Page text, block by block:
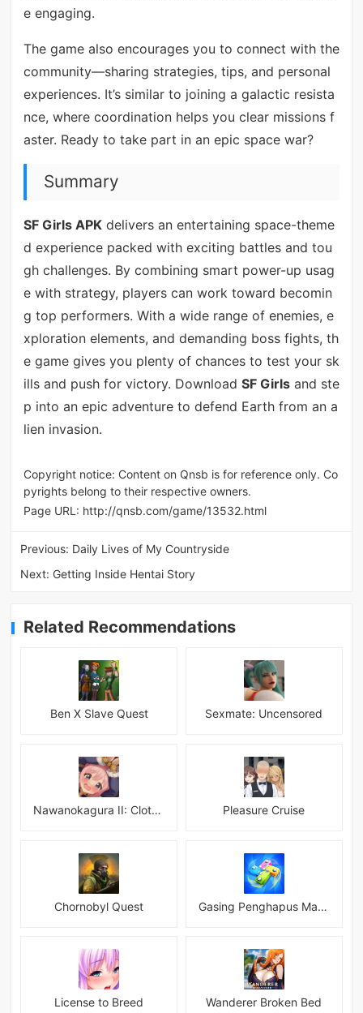
e engaging.
The game also encourages you to connect with the
community—sharing strategies, tips, and personal
experiences. It’s similar to joining a galactic resista
nce, where coordination helps you clear missions f
aster. Ready to take part in an epic space war?
Summary
SF Girls APKdelivers an entertaining space-theme
d experience packed with exciting battles and tou
gh challenges. By combining smart power-up usag
e with strategy, players can work toward becomin
g top performers. With a wide range of enemies, e
xploration elements, and demanding boss fights, th
e game gives you plenty of chances to test your sk
ills and push for victory. Download SF Girlsand ste
p into an epic adventure to defend Earth from an a
lien invasion.
Copyright notice: Content on Qnsb is for reference only. Co
pyrights belong to their respective owners.
Page URL: http://qnsb.com/game/13532.html
Previous: Daily Lives of My Countryside
Next: Getting Inside Hentai Story
Related Recommendations
Ben X Slave Quest Sexmate: Uncensored
Nawanokagura II: Clothed Bondage Simulation Pleasure Cruise
Chornobyl Quest Gasing Penghapus Master Mod
License to Breed Wanderer Broken Bed